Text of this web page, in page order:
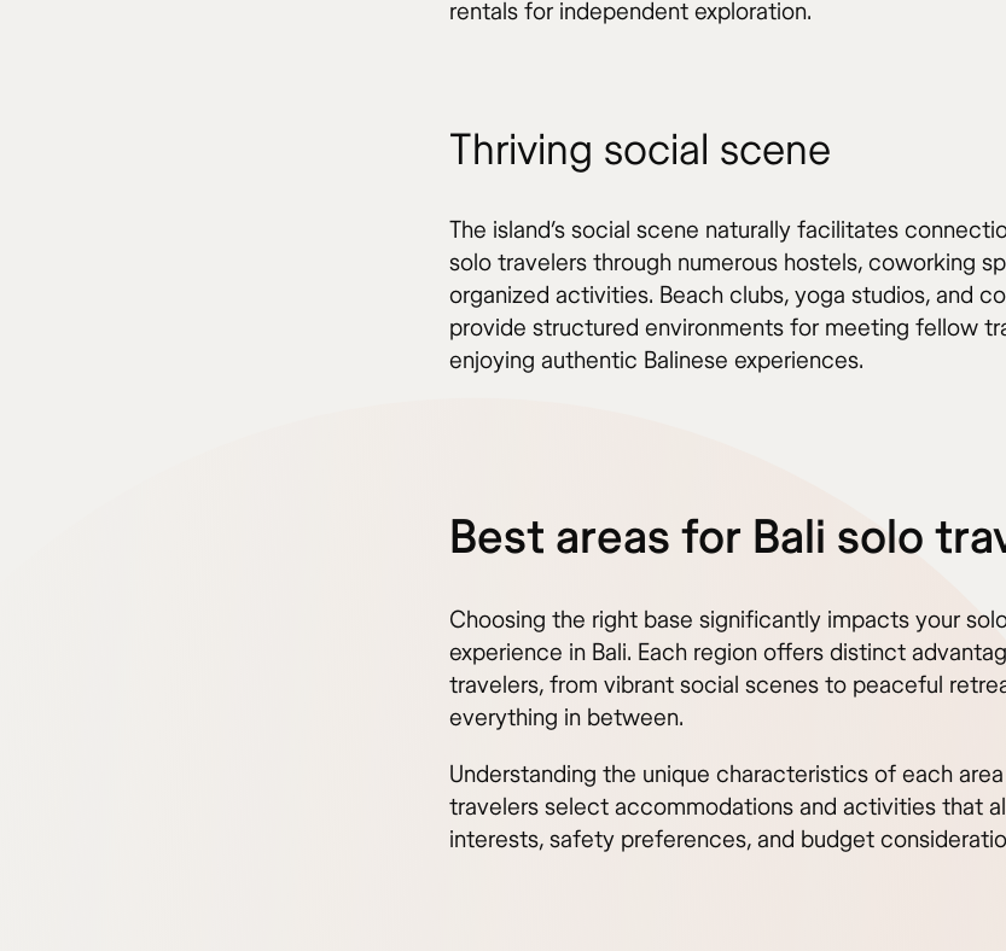
rentals for independent exploration.
Thriving social scene
The island’s social scene naturally facilitates
solo travelers through numerous hostels, coworking
organized activities. Beach clubs, yoga studios, and
provide structured environments for meeting fellow
enjoying authentic Balinese experiences.
Best areas for Bali solo
Choosing the right base significantly impacts your
experience in Bali. Each region offers distinct
travelers, from vibrant social scenes to peaceful
everything in between.
Understanding the unique characteristics of each
travelers select accommodations and activities that
interests, safety preferences, and budget